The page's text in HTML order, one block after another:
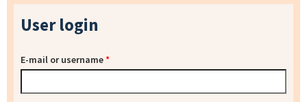
User login
E-mail or username*